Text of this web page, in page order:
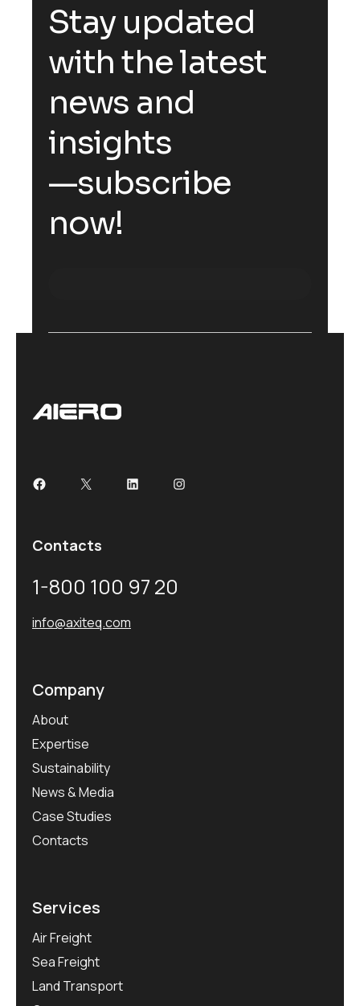
Stay updated
withthelatest
news and
insights
—subscribe
now!
Contacts
1-800 100 97 20
info@axiteq.com
Company
About
Expertise
Sustainability
News & Media
Case Studies
Contacts
Services
Air Freight
Sea Freight
Land Transport